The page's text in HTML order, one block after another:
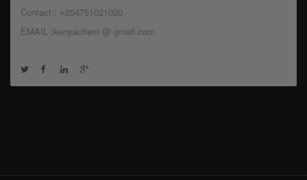
Contact : +254751021020
EMAIL :kenyachem @ gmail.com